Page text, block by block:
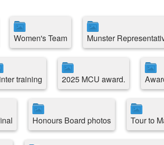
Women's Team Munster
training 2025 MCU award.
Honours Board photos Tour to